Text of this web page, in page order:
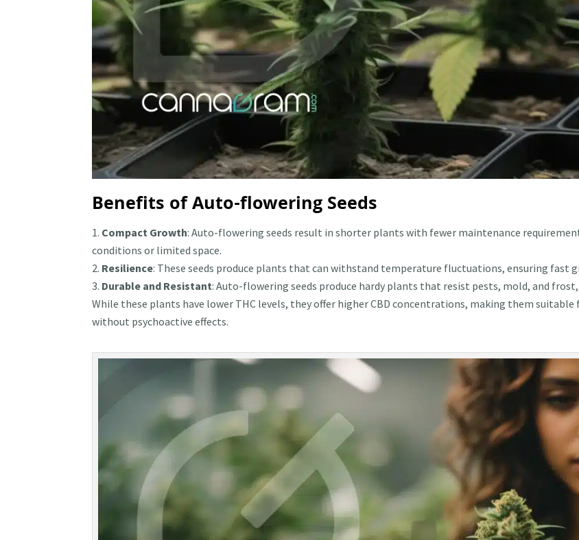
Benefits of Auto-flowering Seeds
Compact Growth: Auto-flowering seeds result in shorter plants with fewer maintenance
conditions or limited space.
Resilience: These seeds produce plants that can withstand temperature fluctuations, ensuring fast
Durable and Resistant: Auto-flowering seeds produce hardy plants that resist pests, mold, and
While these plants have lower THC levels, they offer higher CBD concentrations, making them
without psychoactive effects.